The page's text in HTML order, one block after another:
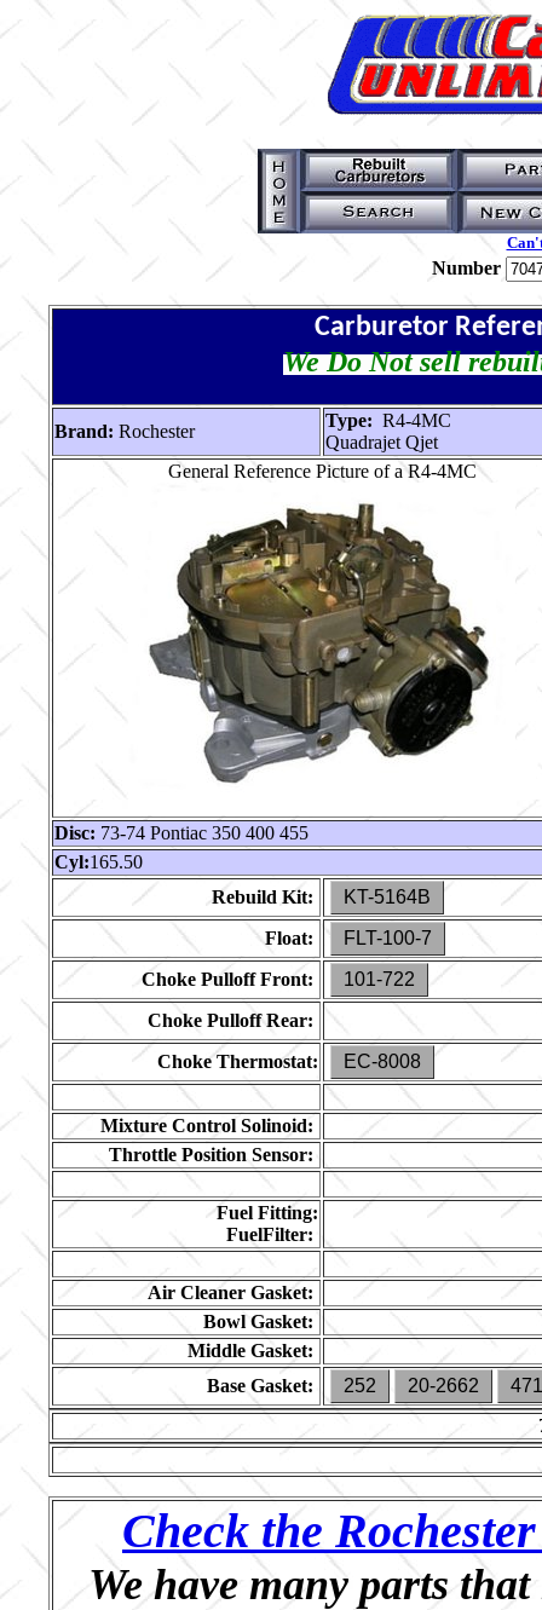
Number
Carburetor
We Do Not sell
Brand: Rochester
Type: R4-4MC
Quadrajet Qjet
General Reference Picture of a R4-4MC
Disc: 73-74 Pontiac 350 400 455
Cyl:165.50
Rebuild Kit:
KT-5164B
Float:
FLT-100-7
Choke Pulloff Front:
101-722
Choke Pulloff Rear:
Choke Thermostat:
EC-8008
Mixture Control Solinoid:
Throttle Position Sensor:
Fuel Fitting:
FuelFilter:
Air Cleaner Gasket:
Bowl Gasket:
Middle Gasket:
Base Gasket:
252 20-2662
471
Check the
We have many parts